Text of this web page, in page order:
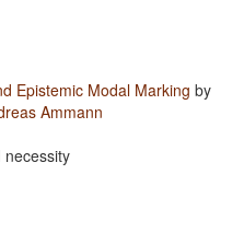
Epistemic Modal Marking by
Ammann
necessity